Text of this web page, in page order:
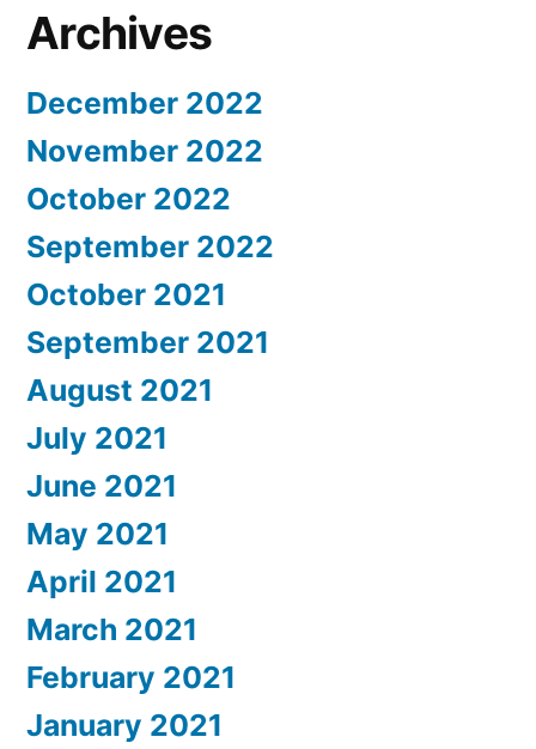
Archives
December 2022
November 2022
October 2022
September 2022
October 2021
September 2021
August 2021
July 2021
June 2021
May 2021
April 2021
March 2021
February 2021
January 2021